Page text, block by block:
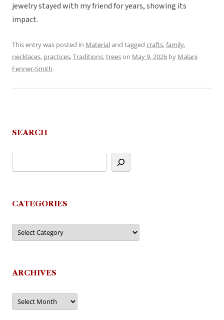
jewelry stayed with my friend for years, showing its
impact.
This entry was posted in Materialand tagged crafts,family,
necklaces, practices,Traditions,treeson May 9, 2026 by Malani
Fenner-Smith.
SEARCH
CATEGORIES
Categories
ARCHIVES
Archives